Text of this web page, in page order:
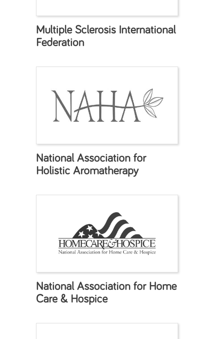
Multiple Sclerosis International
Federation
National Association for
Holistic Aromatherapy
National Association for Home
Care & Hospice